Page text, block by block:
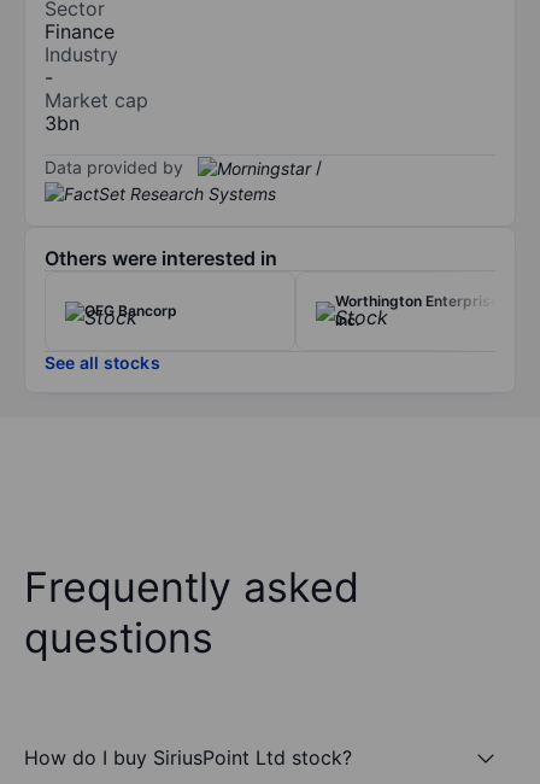
Sector
Finance
Industry
-
Market cap
3bn
Data provided by /
Others were interested in
OFG Bancorp
Worthington Enterprises
Inc.
See all stocks
Frequently asked
questions
How do I buy SiriusPoint Ltd stock?